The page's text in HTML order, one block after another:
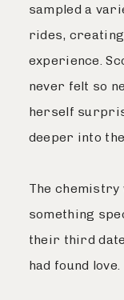
sampled a
rides, creating
experience.
never felt so
herself
deeper into
The chemistry
something
their third
had found love.